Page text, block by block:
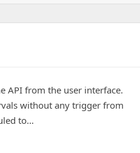
API from the user interface.
without any trigger from
to…